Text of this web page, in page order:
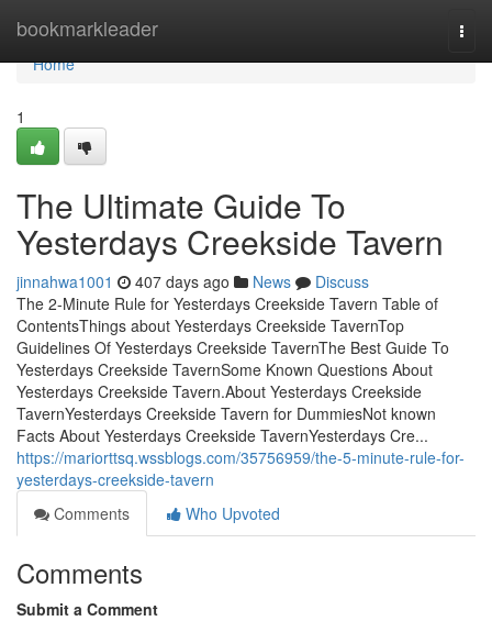
bookmarkleader
Home
Home
1
The Ultimate Guide To
Yesterdays Creekside Tavern
jinnahwa1001 407 days ago News
Discuss
The 2-Minute Rule for Yesterdays Creekside Tavern Table of
ContentsThings about Yesterdays Creekside TavernTop
Guidelines Of Yesterdays Creekside TavernThe Best Guide To
Yesterdays Creekside TavernSome Known Questions About
Yesterdays Creekside Tavern.About Yesterdays Creekside
TavernYesterdays Creekside Tavern for DummiesNot known
Facts About Yesterdays Creekside TavernYesterdays Cre...
https://mariorttsq.wssblogs.com/35756959/the-5-minute-rule-for-
yesterdays-creekside-tavern
Comments
Who Upvoted
Comments
Submit a Comment